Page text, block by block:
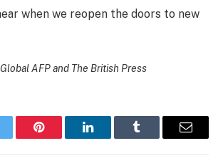
when we reopen the doors to new
AFP and The British Press
Pinterest LinkedInTumblr Email